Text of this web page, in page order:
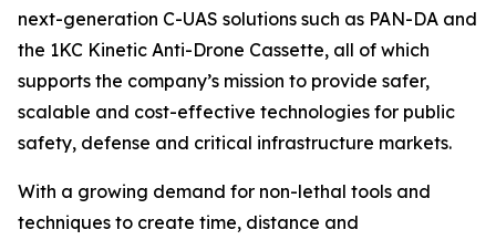
next-generation C-UAS solutions such as PAN-DA and
the 1KC Kinetic Anti-Drone Cassette, all of which
supports the company’s mission to provide safer,
scalable and cost-effective technologies for public
safety, defense and critical infrastructure markets.
With a growing demand for non-lethal tools and
techniques to create time, distance and